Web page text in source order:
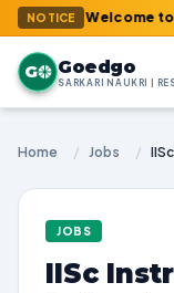
NOTICE
: Welcome to
G Goedgo
Home / Jobs /
JOBS
IISc